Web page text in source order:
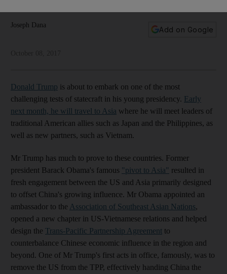
Joseph Dana
Add on Google
Donald Trump is about to embark on one of the most
challenging tests of statecraft in his young presidency. Early
next month, he will travel to Asia where he will meet leaders of
traditional American allies such as Japan and the Philippines, as
well as new partners, such as Vietnam.
Mr Trump has much to prove to these countries. Former
president Barack Obama's famous "pivot to Asia" resulted in
fresh engagement between the US and Asia primarily designed
to offset China's growing influence. Mr Obama appointed an
ambassador to the Association of Southeast Asian Nations,
opened a new chapter in US-Vietnamese relations and helped
design the Trans-Pacific Partnership Agreement to
counterbalance Chinese economic influence in the region and
beyond. One of Mr Trump's first acts in office, famously, was to
remove the US from the TPP, effectively handing China the